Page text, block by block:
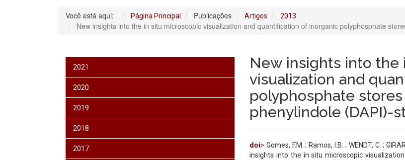
Você está aqui: Página Principal Publicações Artigos 2013
New insights into the in situ microscopic visualization and quantification of inorganic polyphosphate
2021
2020
2019
2018
2017
New insights into
visualization and
polyphosphate
phenylindole (DAPI)-
doi> Gomes, F.M. ; Ramos, I.B. ; WENDT, C. ;
insights into the in situ microscopic